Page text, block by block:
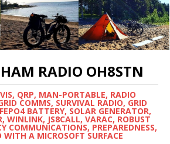
RADIO OH8STN
QRP, MAN-PORTABLE, RADIO
COMMS, SURVIVAL RADIO, GRID
BATTERY, SOLAR GENERATOR,
WINLINK, JS8CALL, VARAC, ROBUST
COMMUNICATIONS, PREPAREDNESS,
A MICROSOFT SURFACE